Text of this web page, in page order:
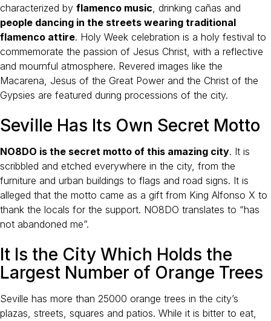
characterized by flamenco music , drinking cañas and
people dancing in the streets wearing traditional
flamenco attire. Holy Week celebration is a holy festival to
commemorate the passion of Jesus Christ, with a reflective
and mournful atmosphere. Revered images like the
Macarena, Jesus of the Great Power and the Christ of the
Gypsies are featured during processions of the city.
Seville Has Its Own Secret Motto
NO8DO is the secret motto of this amazing city. It is
scribbled and etched everywhere in the city, from the
furniture and urban buildings to flags and road signs. It is
alleged that the motto came as a gift from King Alfonso X to
thank the locals for the support. NO8DO translates to “has
not abandoned me”.
It Is the City Which Holds the
Largest Number of Orange Trees
Seville has more than 25000 orange trees in the city’s
plazas, streets, squares and patios. While it is bitter to eat,